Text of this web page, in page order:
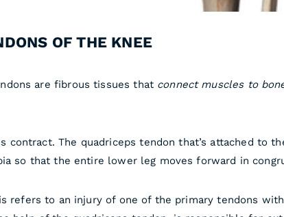
OF THE KNEE
are fibrous tissues that connect muscles to
The quadriceps tendon that’s attached to
so that the entire lower leg moves forward in
refers to an injury of one of the primary tendons